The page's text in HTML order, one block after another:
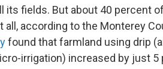
its fields. But about 40 percent
all, according to the Monterey
found that farmland using drip
irrigation) increased by just 5